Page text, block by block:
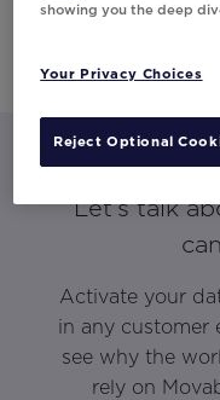
Let’s talk
Activate your
in any customer
see why the
rely on
showing you the deep
Your Privacy Choices
Reject Optional